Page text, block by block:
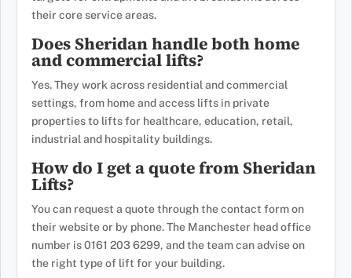
their core service areas.
Does Sheridan handle both home
and commercial lifts?
Yes. They work across residential and commercial
settings, from home and access lifts in private
properties to lifts for healthcare, education, retail,
industrial and hospitality buildings.
How do I get a quote from Sheridan
Lifts?
You can request a quote through the contact form on
their website or by phone. The Manchester head office
number is 0161 203 6299, and the team can advise on
the right type of lift for your building.